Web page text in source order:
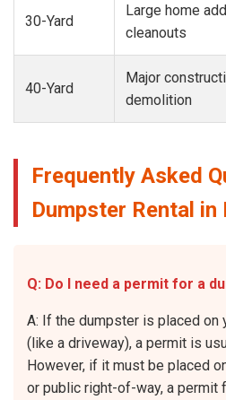
30-Yard
Large home
cleanouts
40-Yard
Major
demolition
Frequently Asked
Dumpster Rental in
Q: Do I need a permit for a
A: If the dumpster is placed on
(like a driveway), a permit is
However, if it must be placed
or public right-of-way, a permit